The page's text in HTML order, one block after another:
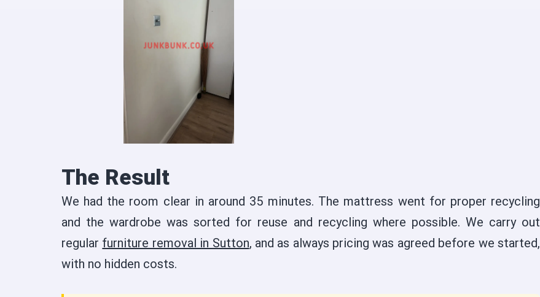
The Result
We had the room clear in around 35 minutes. The mattress went for proper recycling
and the wardrobe was sorted for reuse and recycling where possible. We carry out
regular furniture removal in Sutton, and as always pricing was agreed before we started,
with no hidden costs.